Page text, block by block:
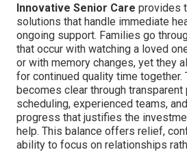
Innovative Senior Care provides
solutions that handle immediate
ongoing support. Families go
that occur with watching a loved
or with memory changes, yet they
for continued quality time together.
becomes clear through
scheduling, experienced teams,
progress that justifies the
help. This balance offers relief,
ability to focus on relationships